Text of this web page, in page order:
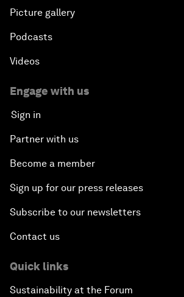
Picture gallery
Podcasts
Videos
Engage with us
Sign in
Partner with us
Become a member
Sign up for our press releases
Subscribe to our newsletters
Contact us
Quick links
Sustainability at the Forum